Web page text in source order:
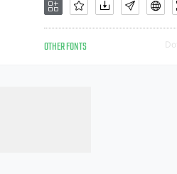
OTHER FONTS